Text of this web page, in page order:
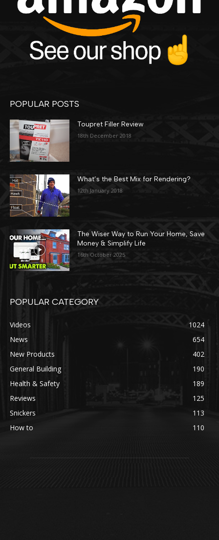
POPULAR POSTS
Toupret Filler Review
18th December 2018
What’s the Best Mix for Rendering?
12th January 2018
The Wiser Way to Run Your Home, Save
Money & Simplify Life
16th October 2025
POPULAR CATEGORY
Videos
1024
News
654
New Products
402
General Building
190
Health & Safety
189
Reviews
125
Snickers
113
How to
110